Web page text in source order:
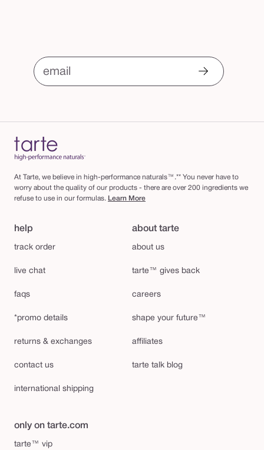
email
At Tarte, we believe in high-performance naturals™.** You never have to
worry about the quality of our products - there are over 200 ingredients we
refuse to use in our formulas. Learn More
help
track order
live chat
faqs
*promo details
returns & exchanges
contact us
international shipping
about tarte
about us
tarte™ gives back
careers
shape your future™
affiliates
tarte talk blog
only on tarte.com
tarte™ vip